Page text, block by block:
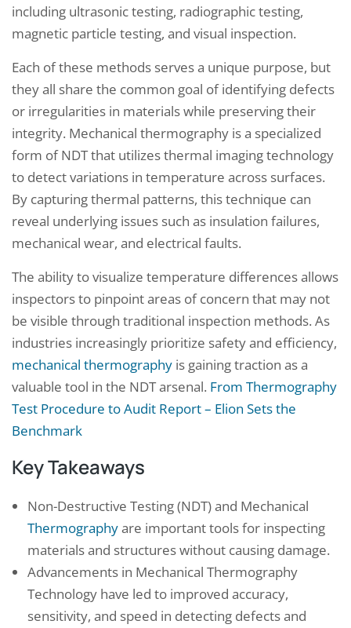
including ultrasonic testing, radiographic testing,
magnetic particle testing, and visual inspection.
Each of these methods serves a unique purpose, but
they all share the common goal of identifying defects
or irregularities in materials while preserving their
integrity. Mechanical thermography is a specialized
form of NDT that utilizes thermal imaging technology
to detect variations in temperature across surfaces.
By capturing thermal patterns, this technique can
reveal underlying issues such as insulation failures,
mechanical wear, and electrical faults.
The ability to visualize temperature differences allows
inspectors to pinpoint areas of concern that may not
be visible through traditional inspection methods. As
industries increasingly prioritize safety and efficiency,
mechanical thermography is gaining traction as a
valuable tool in the NDT arsenal. From Thermography
Test Procedure to Audit Report – Elion Sets the
Benchmark
Key Takeaways
Non-Destructive Testing (NDT) and Mechanical
Thermographyare important tools for inspecting
materials and structures without causing damage.
Advancements in Mechanical Thermography
Technology have led to improved accuracy,
sensitivity, and speed in detecting defects and